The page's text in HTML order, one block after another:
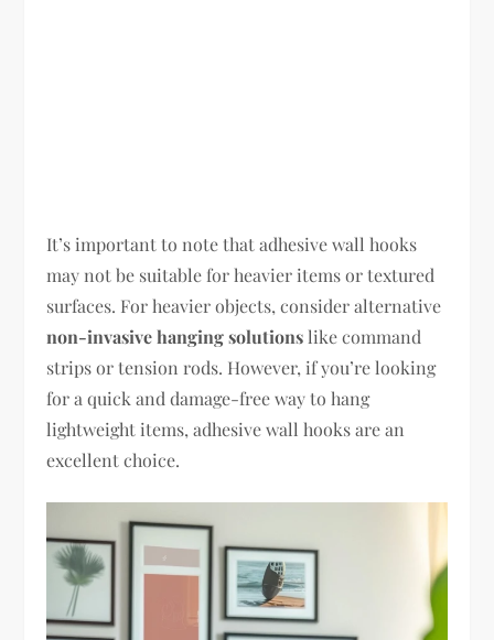
It’s important to note that adhesive wall hooks
may not be suitable for heavier items or textured
surfaces. For heavier objects, consider alternative
non-invasive hanging solutionslike command
strips or tension rods. However, if you’re looking
for a quick and damage-free way to hang
lightweight items, adhesive wall hooks are an
excellent choice.